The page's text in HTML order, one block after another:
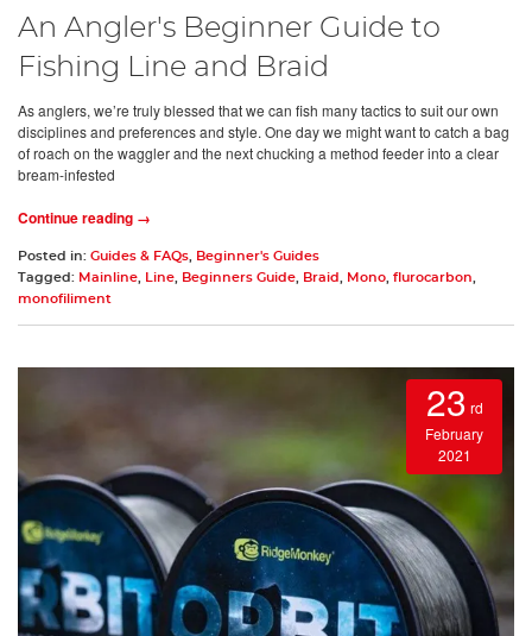
An Angler's Beginner Guide to
Fishing Line and Braid
As anglers, we’re truly blessed that we can fish many tactics to suit our own
disciplines and preferences and style. One day we might want to catch a bag
of roach on the waggler and the next chucking a method feeder into a clear
bream-infested
Continue reading →
Posted in: Guides & FAQs
Beginner's Guides
Tagged: Mainline Line Beginners Guide Braid Mono flurocarbon
monofiliment
23 rd
February
2021